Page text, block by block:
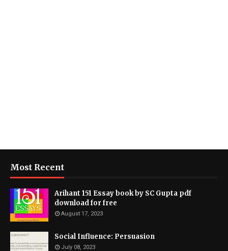
Most Recent
Arihant 151 Essay book by SC Gupta pdf
download for free
August 17, 2023
Social Influence: Persuasion
July 08, 2023